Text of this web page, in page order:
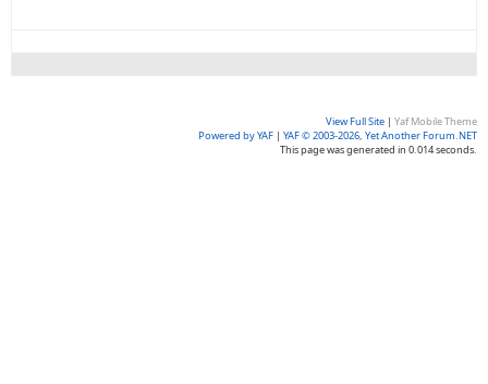
View Full Site | Yaf Mobile Theme
Powered by YAF | YAF © 2003-2026, Yet Another Forum.NET
This page was generated in 0.014 seconds.